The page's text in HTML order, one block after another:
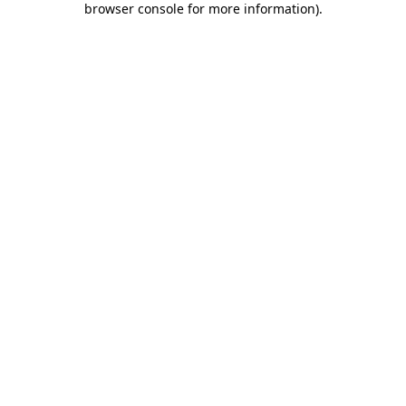
browser console for more information).